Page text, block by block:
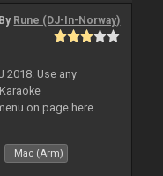
By Rune (DJ-In-Norway)
2018. Use any
on page here
Mac (Arm)